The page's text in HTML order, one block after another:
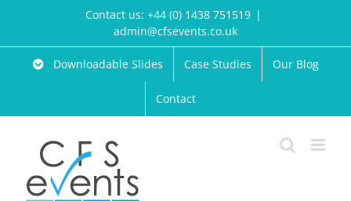
Contact us: +44 (0) 1438 751519 |
admin@cfsevents.co.uk
Downloadable Slides Case Studies Our Blog
Contact